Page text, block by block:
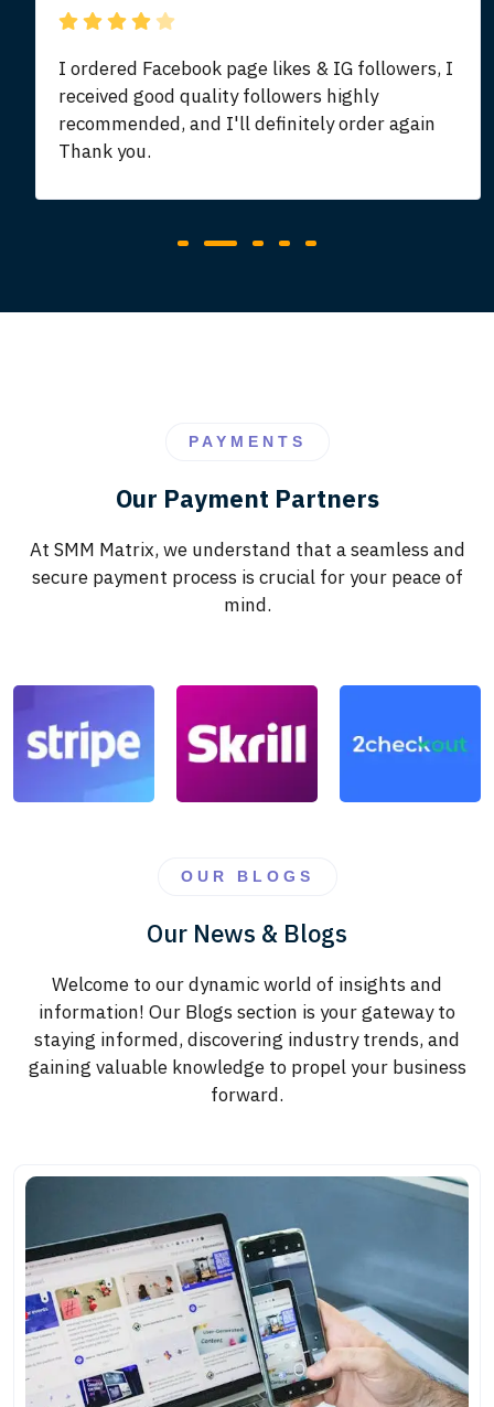
I ordered Facebook page likes & IG followers, I
received good quality followers highly
recommended, and I'll definitely order again
Thank you.
PAYMENTS
Our Payment Partners
At SMM Matrix, we understand that a seamless and
secure payment process is crucial for your peace of
mind.
OUR BLOGS
Our News & Blogs
Welcome to our dynamic world of insights and
information! Our Blogs section is your gateway to
staying informed, discovering industry trends, and
gaining valuable knowledge to propel your business
forward.